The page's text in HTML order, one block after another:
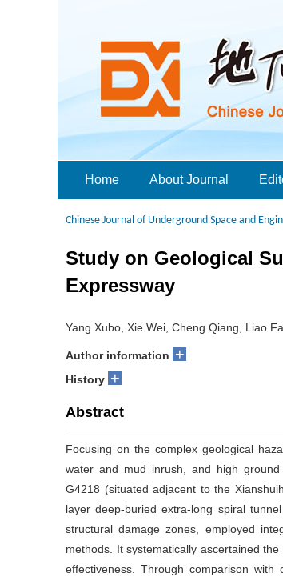
Home About Journal
Chinese Journal of Underground Space and
Study on Geological
Expressway
Yang Xubo, Xie Wei, Cheng Qiang, Liao
Author information +
History +
Abstract
Focusing on the complex geological
water and mud inrush, and high
G4218 (situated adjacent to the
layer deep-buried extra-long spiral
structural damage zones, employed
methods. It systematically ascertained
effectiveness. Through comparison